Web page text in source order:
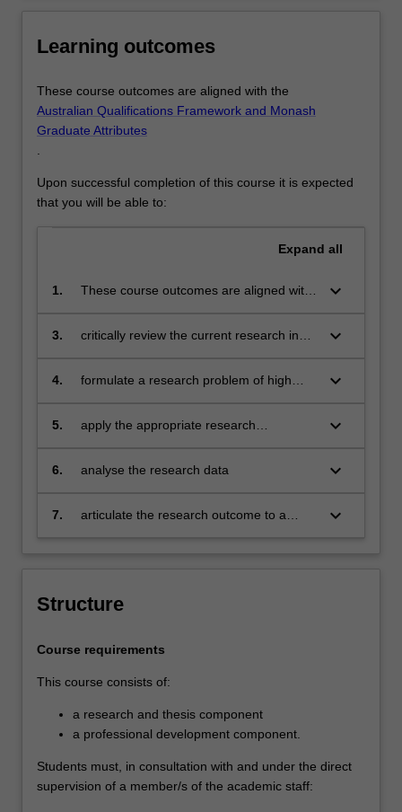
Learning outcomes
These course outcomes are aligned with the
Australian Qualifications Framework and Monash
Graduate Attributes
.
Upon successful completion of this course it is expected
that you will be able to:
Expand all
1.
These course outcomes are aligned with
level 9 and Monash Graduate Attributes.
completed a course of postgraduate
supervision, and has submitted a thesis
contribution to knowledge and which
carry out independent research.
keyboard_arrow_down
3.
critically review the current research in
keyboard_arrow_down
4.
formulate a research problem of high
keyboard_arrow_down
5.
apply the appropriate research
keyboard_arrow_down
6. analyse the research data keyboard_arrow_down
7.
articulate the research outcome to a
keyboard_arrow_down
Structure
Course requirements
This course consists of:
a research and thesis component
a professional development component.
Students must, in consultation with and under the direct
supervision of a member/s of the academic staff: